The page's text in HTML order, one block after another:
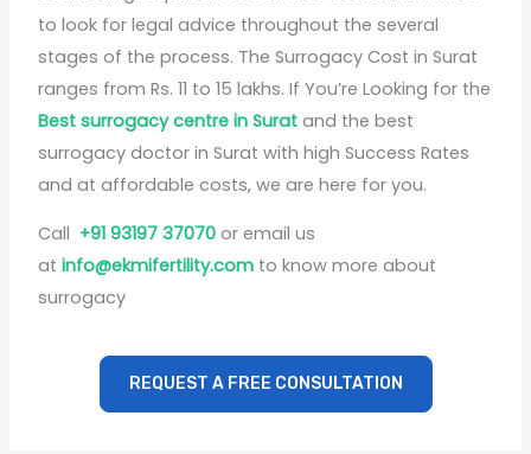
to look for legal advice throughout the several
stages of the process. The Surrogacy Cost in Surat
ranges from Rs. 11 to 15 lakhs. If You’re Looking for the
Best surrogacy centre in Surat and the best
surrogacy doctor in Surat with high Success Rates
and at affordable costs, we are here for you.
Call +91 93197 37070 or email us
atinfo@ekmifertility.com to know more about
surrogacy
REQUEST A FREE CONSULTATION